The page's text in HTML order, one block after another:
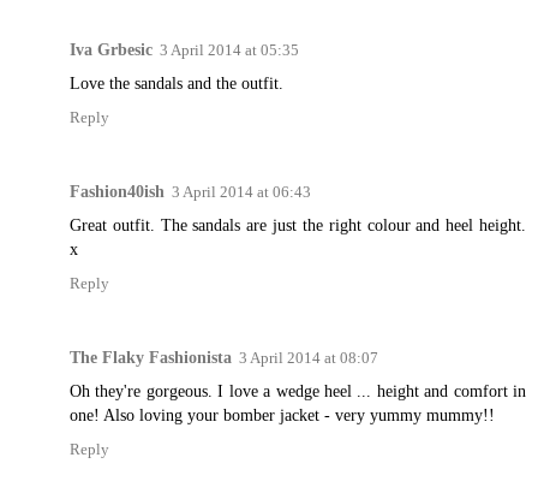
Iva Grbesic 3 April 2014 at 05:35
Love the sandals and the outfit.
Reply
Fashion40ish 3 April 2014 at 06:43
Great outfit. The sandals are just the right colour and heel height.
x
Reply
The Flaky Fashionista 3 April 2014 at 08:07
Oh they're gorgeous. I love a wedge heel ... height and comfort in
one! Also loving your bomber jacket - very yummy mummy!!
Reply